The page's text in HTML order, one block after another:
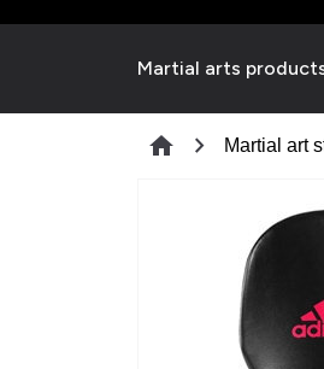
Martial arts
home chevron_right Martial art